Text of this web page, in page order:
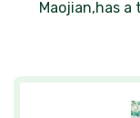
Maojian,has a